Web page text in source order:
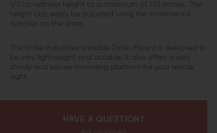
1/3 co-witness height to a maximum of 1.93 inches. The
height can easily be adjusted using the incremental
notches on the slider.
The Strike Industries Variable Optic Mount is designed to
be very lightweight and durable. It also offers a very
sturdy and secure mounting platform for your reticle
sight.
HAVE A QUESTION?